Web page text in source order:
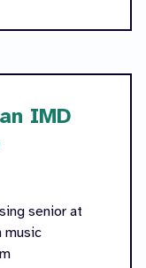
IMD
senior at
music